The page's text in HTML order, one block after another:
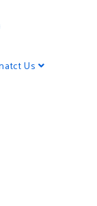
Us